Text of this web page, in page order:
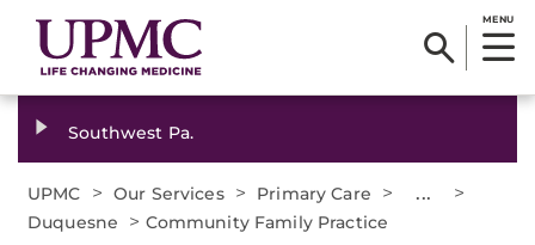
MENU
Southwest Pa.
UPMC > Our Services > Primary Care > ... >
Duquesne > Community Family Practice